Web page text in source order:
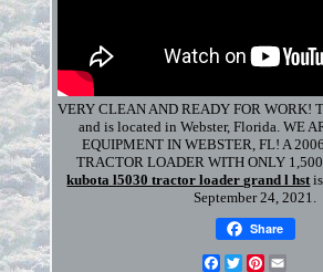
VERY CLEAN AND READY FOR WORK!
and is located in Webster, Florida. WE
EQUIPMENT IN WEBSTER, FL! A
TRACTOR LOADER WITH ONLY
kubota l5030 tractor loader grand l hstis
September 24, 2021.
Share
Facebook
TwitterPinterest